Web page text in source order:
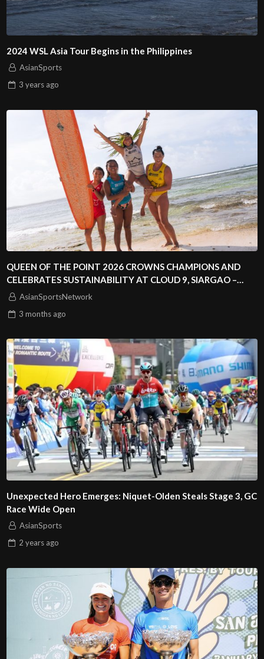
2024 WSL Asia Tour Begins in the Philippines
AsianSports
3 years ago
QUEEN OF THE POINT 2026 CROWNS CHAMPIONS AND
CELEBRATES SUSTAINABILITY AT CLOUD 9, SIARGAO –
PHILIPPINES
AsianSportsNetwork
3 months ago
Unexpected Hero Emerges: Niquet-Olden Steals Stage 3, GC
Race Wide Open
AsianSports
2 years ago